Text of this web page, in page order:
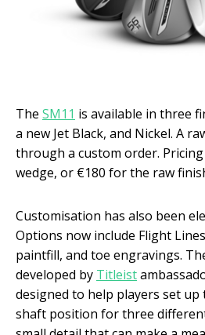
The SM11 is available in three
a new Jet Black, and Nickel. A
through a custom order.
wedge, or €180 for the raw
Customisation has also been
Options now include Flight
paintfill, and toe engravings.
developed by Titleist
designed to help players set up
shaft position for three